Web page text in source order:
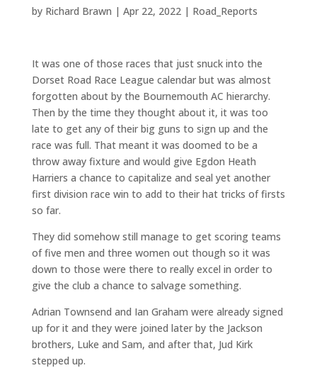
by Richard Brawn | Apr 22, 2022| Road_Reports
It was one of those races that just snuck into the
Dorset Road Race League calendar but was almost
forgotten about by the Bournemouth AC hierarchy.
Then by the time they thought about it, it was too
late to get any of their big guns to sign up and the
race was full. That meant it was doomed to be a
throw away fixture and would give Egdon Heath
Harriers a chance to capitalize and seal yet another
first division race win to add to their hat tricks of firsts
so far.
They did somehow still manage to get scoring teams
of five men and three women out though so it was
down to those were there to really excel in order to
give the club a chance to salvage something.
Adrian Townsend and Ian Graham were already signed
up for it and they were joined later by the Jackson
brothers, Luke and Sam, and after that, Jud Kirk
stepped up.